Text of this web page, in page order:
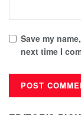
Save my
next time I